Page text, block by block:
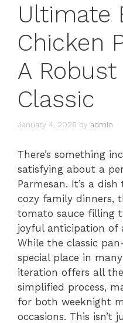
Ultimate
Chicken
A
Classic
January 4, 2026 by admin
There’s something
satisfying about a
Parmesan. It’s a
cozy family dinners,
tomato sauce filling
joyful anticipation of
While the classic
special place in
iteration offers all
simplified process,
for both weeknight
occasions. This isn’t